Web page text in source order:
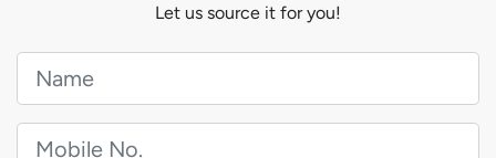
Let us source it for you!